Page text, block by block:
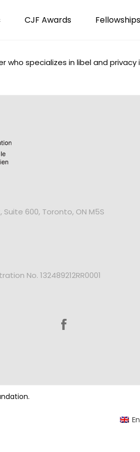
CJF Awards Fellowships
who specializes in libel and
Suite 600, Toronto, ON M5S
No. 132489212RR0001